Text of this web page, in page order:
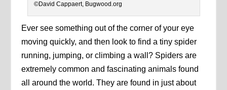
©David Cappaert, Bugwood.org
Ever see something out of the corner of your eye
moving quickly, and then look to find a tiny spider
running, jumping, or climbing a wall? Spiders are
extremely common and fascinating animals found
all around the world. They are found in just about